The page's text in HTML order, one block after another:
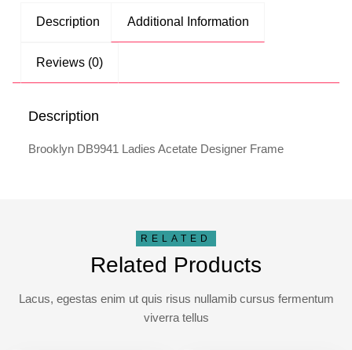
Description Additional Information
Reviews (0)
Description
Brooklyn DB9941 Ladies Acetate Designer Frame
RELATED
Related Products
Lacus, egestas enim ut quis risus nullamib cursus fermentum
viverra tellus